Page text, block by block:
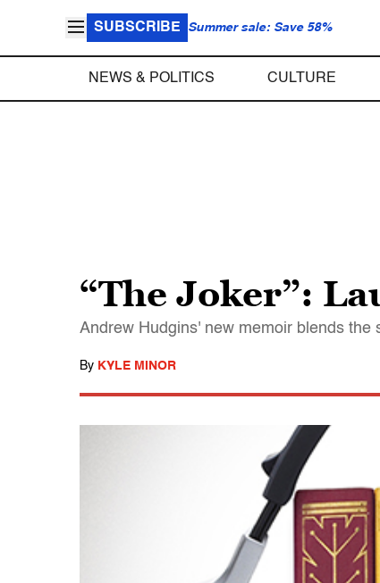
SUBSCRIBE Summer sale: Save 58%
NEWS & POLITICS CULTURE
“The Joker”:
Andrew Hudgins' new memoir blends the
By KYLE MINOR